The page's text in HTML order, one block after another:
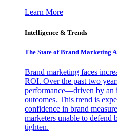
Learn More
Intelligence & Trends
The State of Brand Marketing
Brand marketing faces
ROI. Over the past two
performance—driven by an
outcomes. This trend is
confidence in brand
marketers unable to defend
tighten.